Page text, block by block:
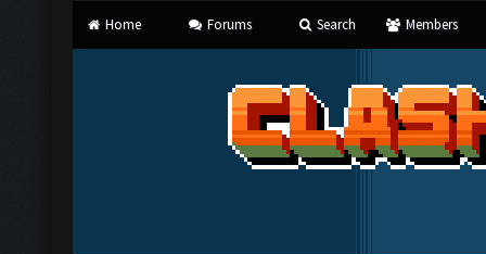
Home Forums Search Members